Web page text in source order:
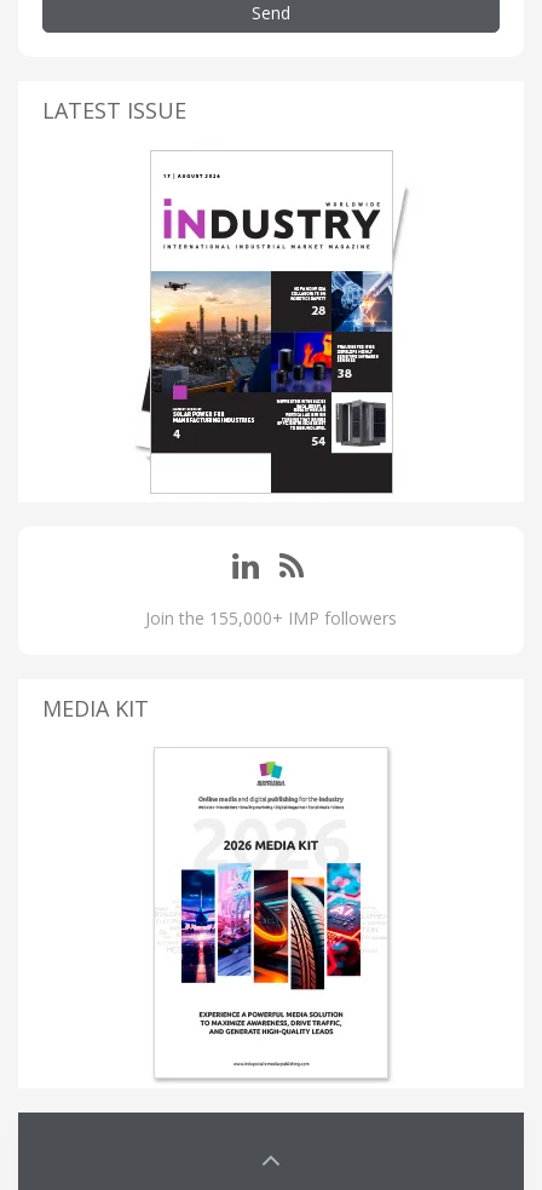
Send
LATEST ISSUE
Join the 155,000+ IMP followers
MEDIA KIT